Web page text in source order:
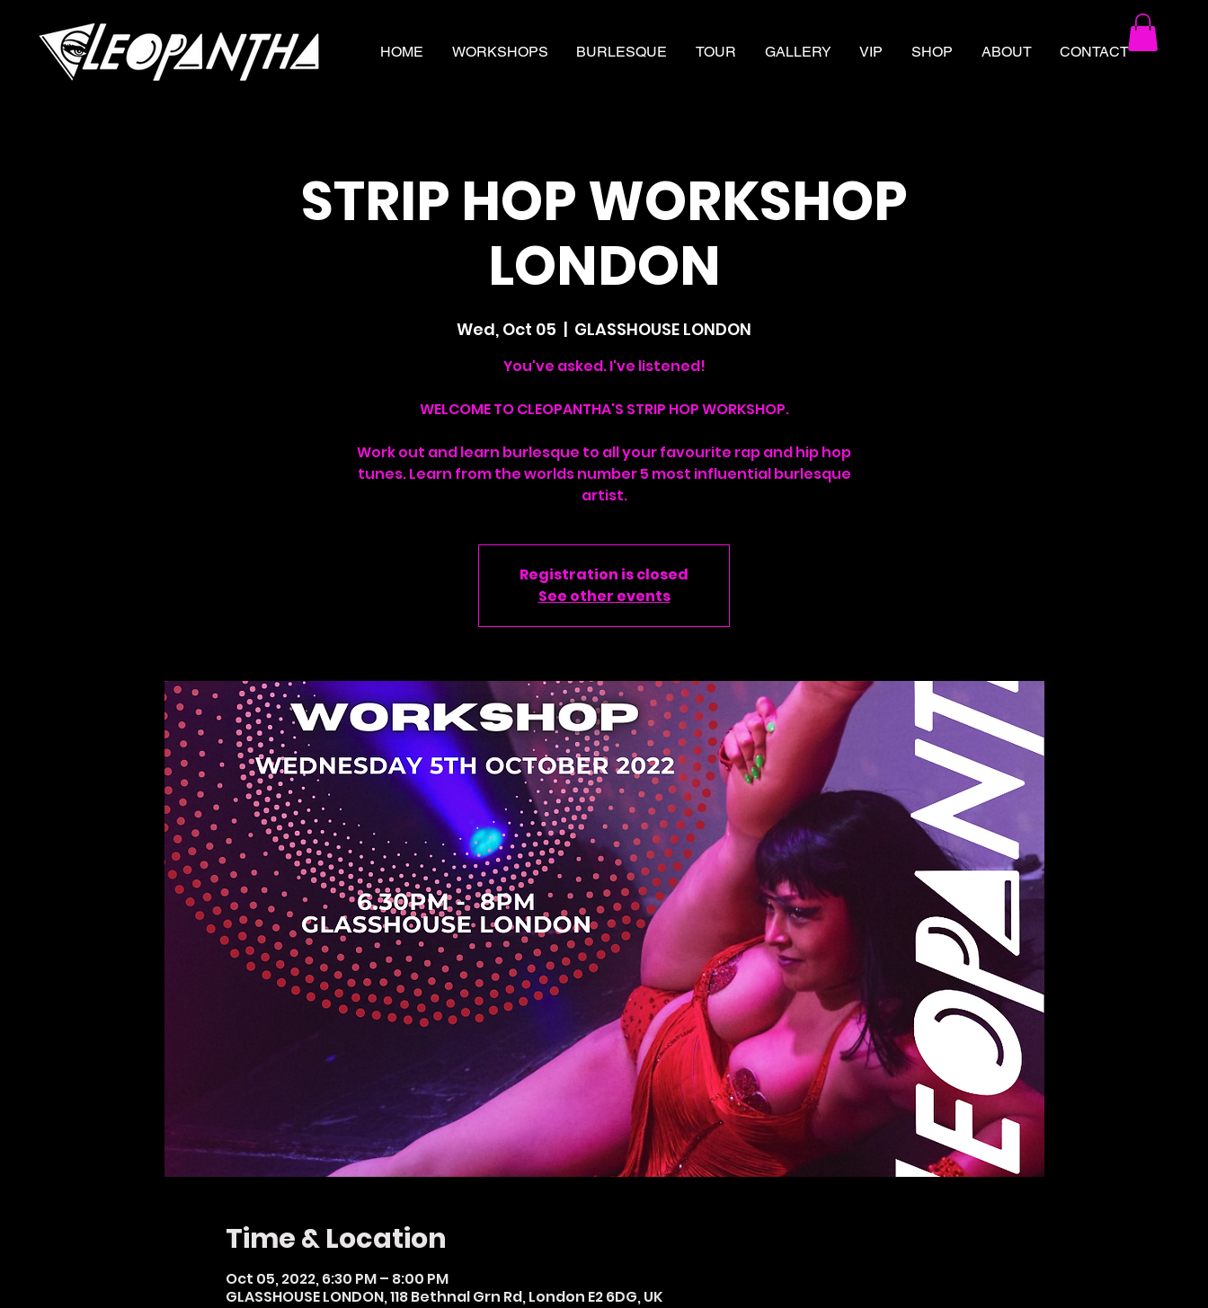
HOME WORKSHOPS BURLESQUE TOUR GALLERY VIP SHOP ABOUT CONTACT
STRIP HOP WORKSHOP
LONDON
Wed, Oct 05
  |
GLASSHOUSE LONDON
You've asked. I've listened!
WELCOME TO CLEOPANTHA'S STRIP HOP WORKSHOP.
Work out and learn burlesque to all your favourite rap and hip hop
tunes. Learn from the worlds number 5 most influential burlesque
artist.
Registration is closed
See other events
Time & Location
Oct 05, 2022, 6:30 PM – 8:00 PM
GLASSHOUSE LONDON, 118 Bethnal Grn Rd, London E2 6DG, UK